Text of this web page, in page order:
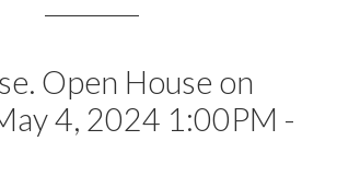
Open House on
4, 2024 1:00PM -